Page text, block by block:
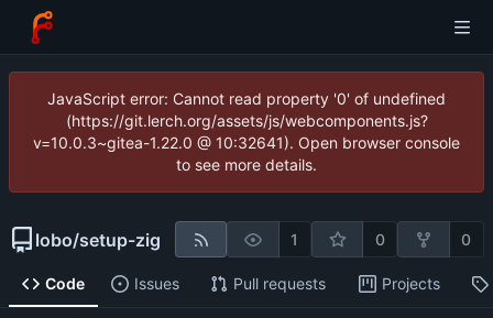
JavaScript error: Cannot read property '0' of undefined
(https://git.lerch.org/assets/js/webcomponents.js?
v=10.0.3~gitea-1.22.0 @ 10:32641). Open browser console
to see more details.
lobo/setup-zig 1 0 0
Code Issues Pull requests Projects